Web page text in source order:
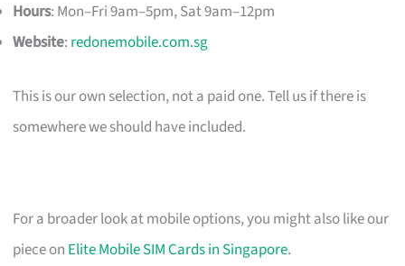
Hours: Mon–Fri 9am–5pm, Sat 9am–12pm
Website: redonemobile.com.sg
This is our own selection, not a paid one. Tell us if there is
somewhere we should have included.
For a broader look at mobile options, you might also like our
piece on Elite Mobile SIM Cards in Singapore.